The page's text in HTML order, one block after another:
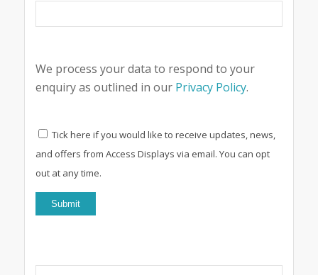
We process your data to respond to your
enquiry as outlined in our Privacy Policy.
Tick here if you would like to receive updates, news,
and offers from Access Displays via email. You can opt
out at any time.